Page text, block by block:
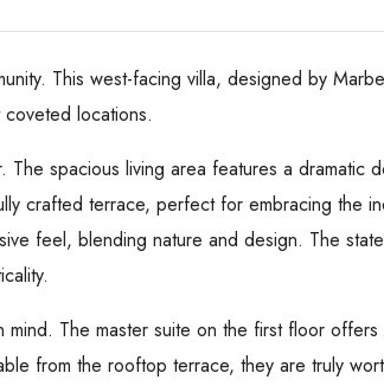
This west-facing villa, designed by
locations.
spacious living area features a dramatic
crafted terrace, perfect for embracing the
feel, blending nature and design. The
The master suite on the first floor
from the rooftop terrace, they are truly